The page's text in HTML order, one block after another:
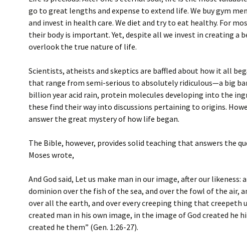
go to great lengths and expense to extend life. We buy gym
and invest in health care. We diet and try to eat healthy. For
their body is important. Yet, despite all we invest in creating a
overlook the true nature of life.
Scientists, atheists and skeptics are baffled about how it all
that range from semi-serious to absolutely ridiculous—a big
billion year acid rain, protein molecules developing into the
these find their way into discussions pertaining to origins.
answer the great mystery of how life began.
The Bible, however, provides solid teaching that answers the
Moses wrote,
And God said, Let us make man in our image, after our likeness:
dominion over the fish of the sea, and over the fowl of the air,
over all the earth, and over every creeping thing that creepeth
created man in his own image, in the image of God created he
created he them” (Gen. 1:26-27).